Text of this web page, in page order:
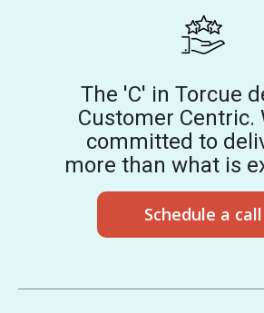
The 'C' in Torcue
Customer Centric.
committed to
more than what is
Schedule a call